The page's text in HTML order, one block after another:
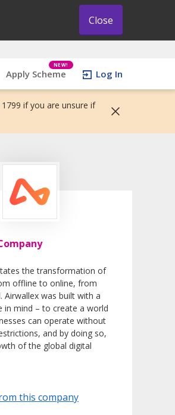
Close
Apply Scheme
NEW!
Log In
if you are unsure if
the transformation of
offline to online, from
Airwallex was built with a
in mind – to create a world
can operate without
and by doing so,
of the global digital
this company